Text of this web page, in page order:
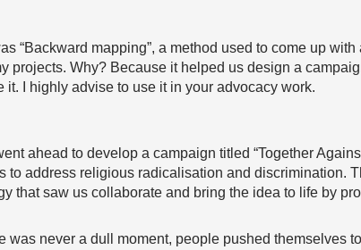
“Backward mapping”, a method used to come up
projects. Why? Because it helped us design a
I highly advise to use it in your advocacy work.
ahead to develop a campaign titled “Together
to address religious radicalisation and discrimination.
that saw us collaborate and bring the idea to life by
was never a dull moment, people pushed themselves